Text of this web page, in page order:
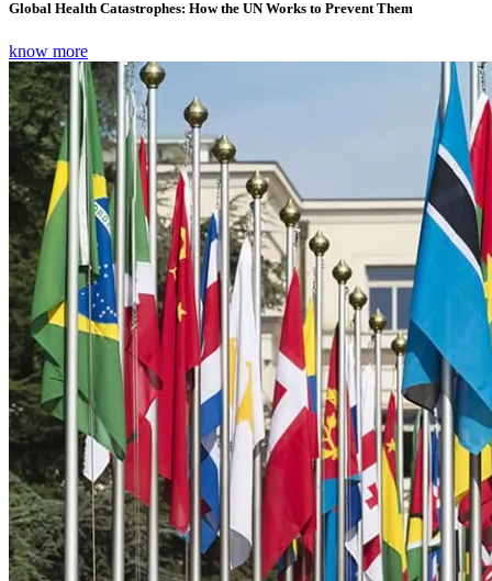
Global Health Catastrophes: How the UN Works to Prevent Them
know more